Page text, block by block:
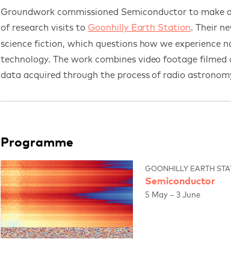
Groundwork commissioned Semiconductor to make
of research visits to Goonhilly Earth Station. Their
science fiction, which questions how we experience
technology. The work combines video footage
data acquired through the process of radio
Programme
GOONHILLY EARTH
Semiconductor
5 May – 3 June